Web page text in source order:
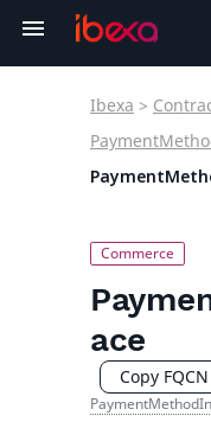
Ibexa >
ace
Copy FQCN